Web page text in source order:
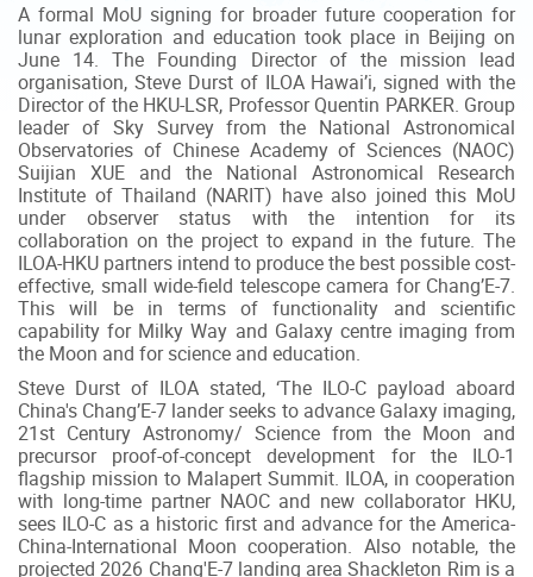
A formal MoU signing for broader future cooperation for
lunar exploration and education took place in Beijing on
June 14. The Founding Director of the mission lead
organisation, Steve Durst of ILOA Hawai’i, signed with the
Director of the HKU-LSR, Professor Quentin PARKER. Group
leader of Sky Survey from the National Astronomical
Observatories of Chinese Academy of Sciences (NAOC)
Suijian XUE and the National Astronomical Research
Institute of Thailand (NARIT) have also joined this MoU
under observer status with the intention for its
collaboration on the project to expand in the future. The
ILOA-HKU partners intend to produce the best possible cost-
effective, small wide-field telescope camera for Chang’E-7.
This will be in terms of functionality and scientific
capability for Milky Way and Galaxy centre imaging from
the Moon and for science and education.
Steve Durst of ILOA stated, ‘The ILO-C payload aboard
China's Chang’E-7 lander seeks to advance Galaxy imaging,
21st Century Astronomy/ Science from the Moon and
precursor proof-of-concept development for the ILO-1
flagship mission to Malapert Summit. ILOA, in cooperation
with long-time partner NAOC and new collaborator HKU,
sees ILO-C as a historic first and advance for the America-
China-International Moon cooperation. Also notable, the
projected 2026 Chang'E-7 landing area Shackleton Rim is a